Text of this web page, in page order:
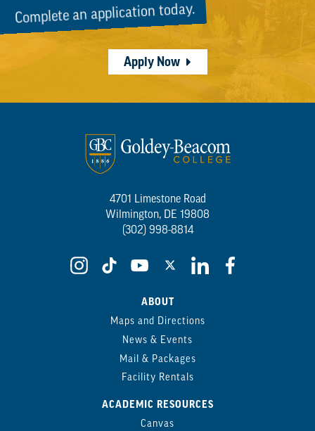
Complete an application today.
Apply Now
4701 Limestone Road
Wilmington, DE 19808
(302) 998-8814
ABOUT
Maps and Directions
News & Events
Mail & Packages
Facility Rentals
ACADEMIC RESOURCES
Canvas